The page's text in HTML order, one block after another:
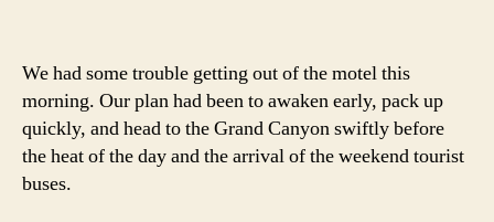
We had some trouble getting out of the motel this
morning. Our plan had been to awaken early, pack up
quickly, and head to the Grand Canyon swiftly before
the heat of the day and the arrival of the weekend tourist
buses.